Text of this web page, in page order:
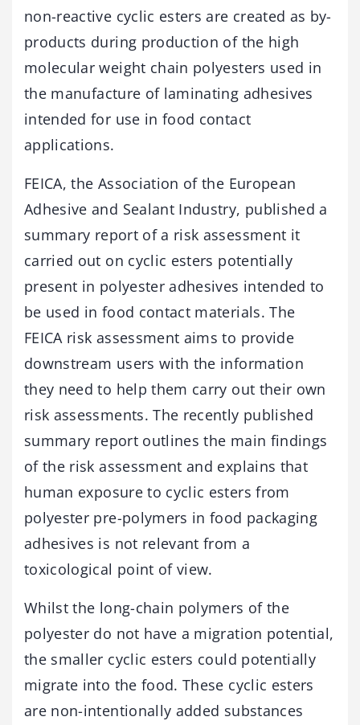
non-reactive cyclic esters are created as by-
products during production of the high
molecular weight chain polyesters used in
the manufacture of laminating adhesives
intended for use in food contact
applications.
FEICA, the Association of the European
Adhesive and Sealant Industry, published a
summary report of a risk assessment it
carried out on cyclic esters potentially
present in polyester adhesives intended to
be used in food contact materials. The
FEICA risk assessment aims to provide
downstream users with the information
they need to help them carry out their own
risk assessments. The recently published
summary report outlines the main findings
of the risk assessment and explains that
human exposure to cyclic esters from
polyester pre-polymers in food packaging
adhesives is not relevant from a
toxicological point of view.
Whilst the long-chain polymers of the
polyester do not have a migration potential,
the smaller cyclic esters could potentially
migrate into the food. These cyclic esters
are non-intentionally added substances